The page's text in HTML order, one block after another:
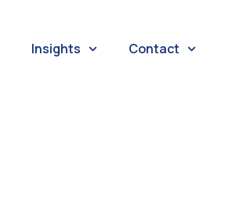
Insights Contact